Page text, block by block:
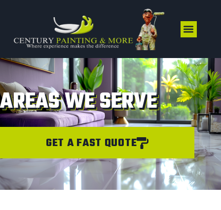
AREAS WE SERVE
GET A FAST QUOTE